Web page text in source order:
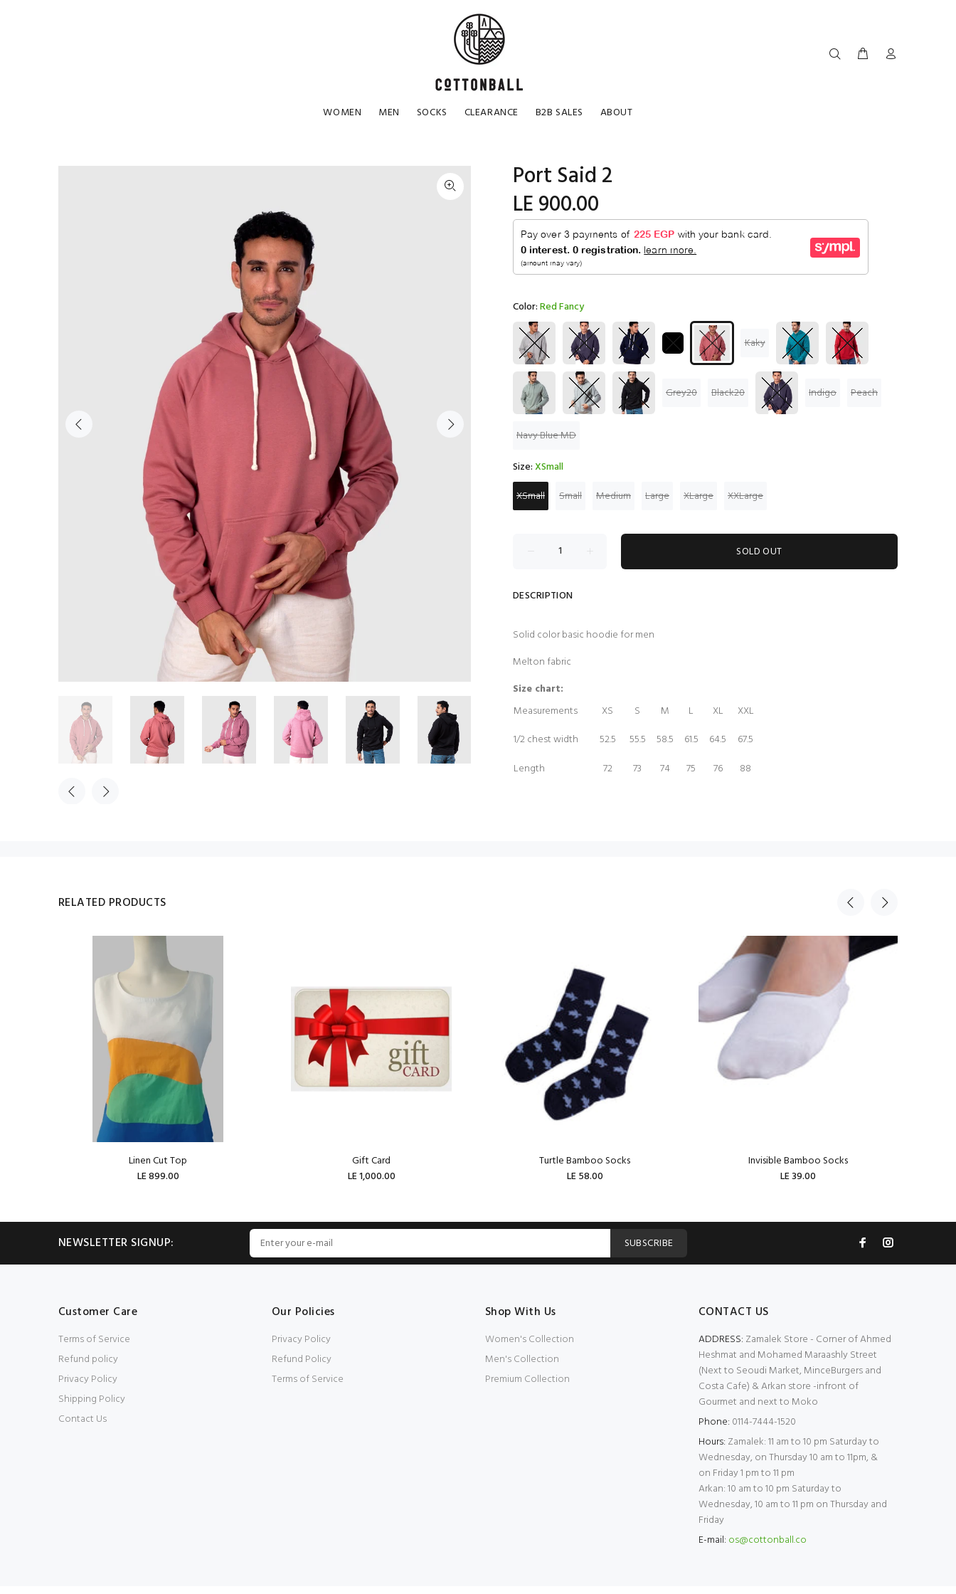
WOMEN MEN SOCKS CLEARANCE B2B SALES ABOUT
Port Said 2
LE 900.00
Color:Red Fancy
Kaky
Grey20 Black20 Indigo Peach
Navy Blue MD
Size:XSmall
XSmall
Small Medium Large XLarge XXLarge
SOLD OUT
DESCRIPTION
Solid color basic hoodie for men
Melton fabric
Size chart:
Measurements
XS S M L XL
XXL
1/2 chest width
52.5 55.5 58.5 61.5 64.5
67.5
Length
72 73 74 75 76 88
RELATED PRODUCTS
Linen Cut Top
LE 899.00
Gift Card
LE 1,000.00
Turtle Bamboo Socks
LE 58.00
Invisible Bamboo Socks
LE 39.00
NEWSLETTER SIGNUP: SUBSCRIBE
Customer Care
Terms of Service
Refund policy
Privacy Policy
Shipping Policy
Contact Us
Our Policies
Privacy Policy
Refund Policy
Terms of Service
Shop With Us
Women's Collection
Men's Collection
Premium Collection
CONTACT US
ADDRESS: Zamalek Store - Corner of Ahmed
Heshmat and Mohamed Maraashly Street
(Next to Seoudi Market, MinceBurgers and
Costa Cafe) & Arkan store -infront of
Gourmet and next to Moko
Phone: 0114-7444-1520
Hours: Zamalek: 11 am to 10 pm Saturday to
Wednesday, on Thursday 10 am to 11pm, &
on Friday 1 pm to 11 pm
Arkan: 10 am to 10 pm Saturday to
Wednesday, 10 am to 11 pm on Thursday and
Friday
E-mail: os@cottonball.co